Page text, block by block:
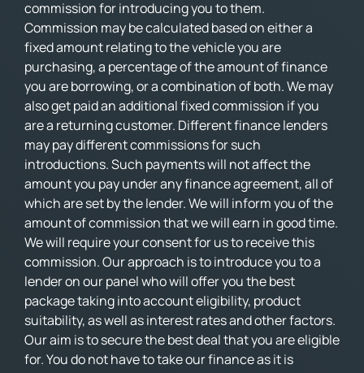
commission for introducing you to them.
Commission may be calculated based on either a
fixed amount relating to the vehicle you are
purchasing, a percentage of the amount of finance
you are borrowing, or a combination of both. We may
also get paid an additional fixed commission if you
are a returning customer. Different finance lenders
may pay different commissions for such
introductions. Such payments will not affect the
amount you pay under any finance agreement, all of
which are set by the lender. We will inform you of the
amount of commission that we will earn in good time.
We will require your consent for us to receive this
commission. Our approach is to introduce you to a
lender on our panel who will offer you the best
package taking into account eligibility, product
suitability, as well as interest rates and other factors.
Our aim is to secure the best deal that you are eligible
for. You do not have to take our finance as it is